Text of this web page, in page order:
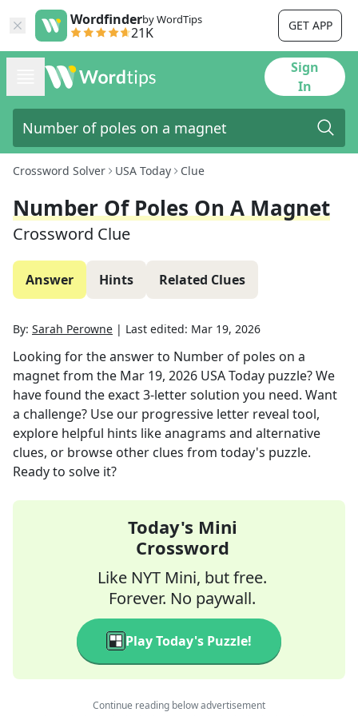
Wordfinderby WordTips
21K GET APP
Sign
In
Crossword Solver USA Today Clue
Number Of Poles On A Magnet
Crossword Clue
Answer Hints Related Clues
By: Sarah Perowne | Last edited: Mar 19, 2026
Looking for the answer to Number of poles on a
magnetfrom the Mar 19, 2026 USA Today puzzle? We
have found the exact3-letter solution you need. Want
a challenge? Use our progressive letter reveal tool,
explore helpful hints like anagrams and alternative
clues, or browse other clues from today's puzzle.
Ready to solve it?
Today's Mini
Crossword
Like NYT Mini, but free.
Forever. No paywall.
Play Today's Puzzle!
Continue reading below advertisement